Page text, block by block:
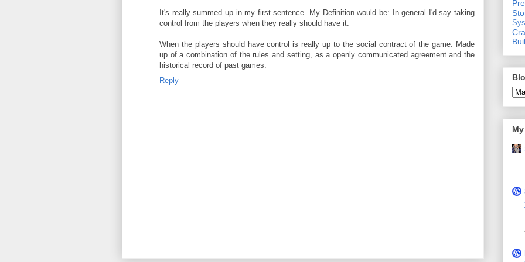
It's really summed up in my first sentence. My Definition would be: In general I'd say taking
control from the players when they really should have it.
When the players should have control is really up to the social contract of the game. Made
up of a combination of the rules and setting, as a openly communicated agreement and the
historical record of past games.
Reply